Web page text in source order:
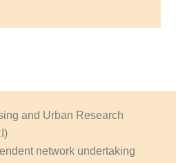
and Urban Research
network undertaking